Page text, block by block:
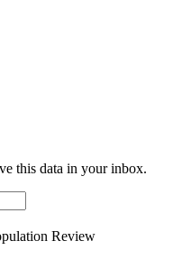
this data in your inbox.
Review